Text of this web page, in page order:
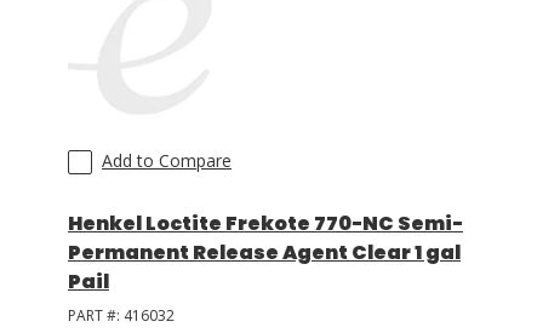
Add to Compare
Henkel Loctite Frekote 770-NC Semi-
Permanent Release Agent Clear 1 gal
Pail
PART #: 416032